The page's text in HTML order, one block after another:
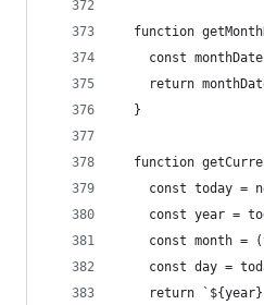
function
const
return
  }
function
const today =
const year =
const month =
const day =
return